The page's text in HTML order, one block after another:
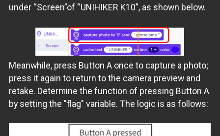
under “Screen”of “UNIHIKER K10”, as shown below.
Meanwhile, press Button A once to capture a photo;
press it again to return to the camera preview and
retake. Determine the function of pressing Button A
by setting the "flag" variable. The logic is as follows: